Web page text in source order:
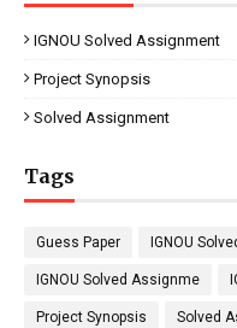
IGNOU Solved Assignment
Project Synopsis
Solved Assignment
Tags
Guess Paper IGNOU
IGNOU Solved Assignme
Project Synopsis Solved